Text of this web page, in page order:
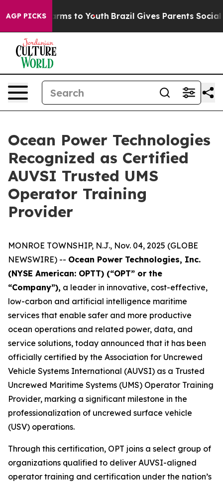
AGP PICKS
Harms to Youth Brazil Gives Parents Social
Ocean Power Technologies
Recognized as Certified
AUVSI Trusted UMS
Operator Training
Provider
MONROE TOWNSHIP, N.J., Nov. 04, 2025 (GLOBE
NEWSWIRE) -- Ocean Power Technologies, Inc.
(NYSE American: OPTT) (“OPT” or the
“Company”), a leader in innovative, cost-effective,
low-carbon and artificial intelligence maritime
services that enable safer and more productive
ocean operations and related power, data, and
service solutions, today announced that it has been
officially certified by the Association for Uncrewed
Vehicle Systems International (AUVSI) as a Trusted
Uncrewed Maritime Systems (UMS) Operator Training
Provider, marking a significant milestone in the
professionalization of uncrewed surface vehicle
(USV) operations.
Through this certification, OPT joins a select group of
organizations qualified to deliver AUVSI-aligned
operator training and certification under the nation’s